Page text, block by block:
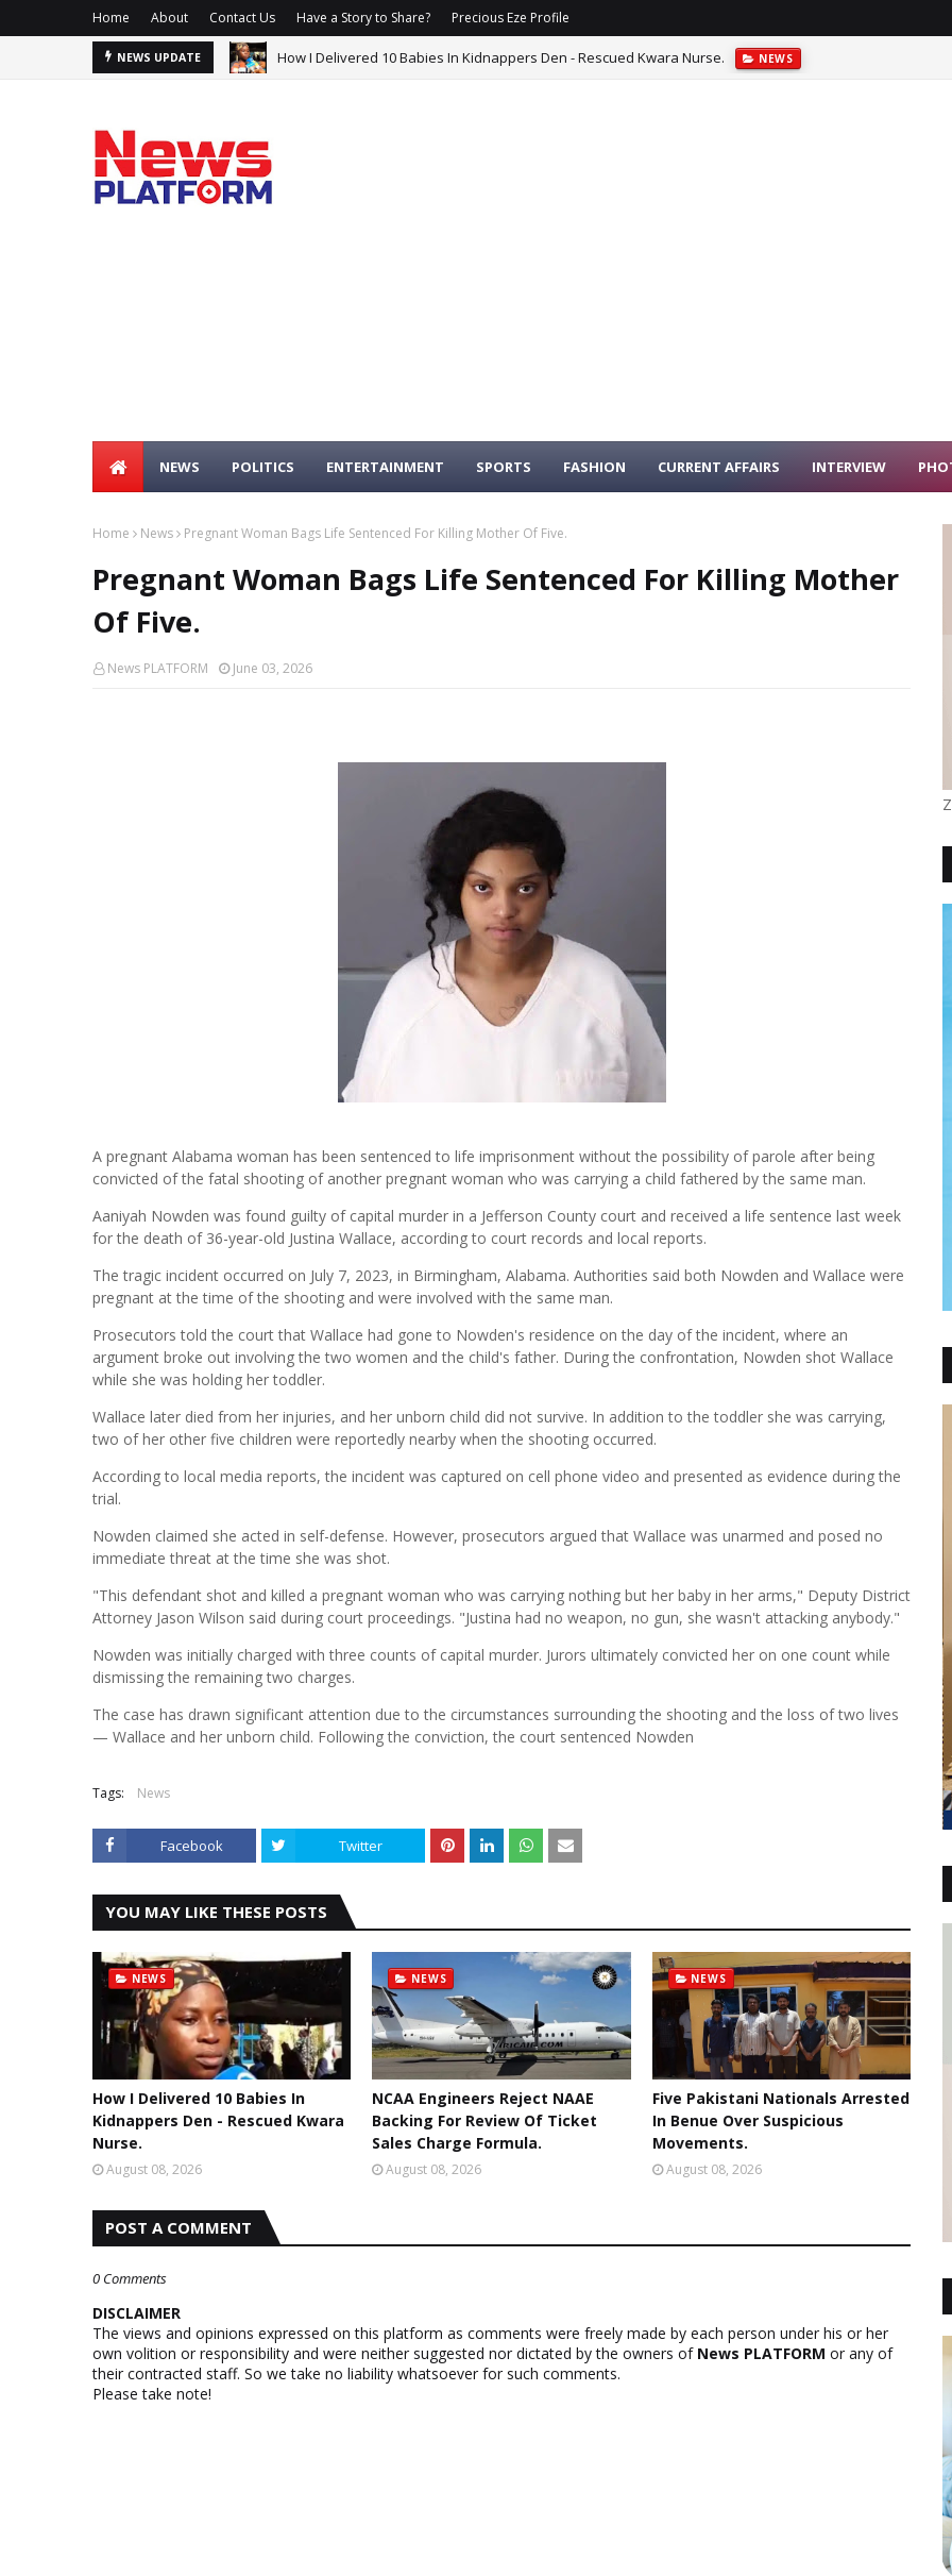
Home About Contact Us Have a Story to Share? Precious Eze Profile
NEWS UPDATE
How I Delivered 10 Babies In Kidnappers Den - Rescued Kwara Nurse.
South Africa Ambassador Explains Why Singer Ayra Star Was Denied Visa. ENTERTAINMENT
NEWS POLITICS ENTERTAINMENT SPORTS FASHION CURRENT AFFAIRS INTERVIEW
Home News Pregnant Woman Bags Life Sentenced For Killing Mother Of Five.
Pregnant Woman Bags Life Sentenced For Killing Mother
Of Five.
News PLATFORM June 03, 2026
A pregnant Alabama woman has been sentenced to life imprisonment without the possibility of parole after being
convicted of the fatal shooting of another pregnant woman who was carrying a child fathered by the same man.
Aaniyah Nowden was found guilty of capital murder in a Jefferson County court and received a life sentence last week
for the death of 36-year-old Justina Wallace, according to court records and local reports.
The tragic incident occurred on July 7, 2023, in Birmingham, Alabama. Authorities said both Nowden and Wallace were
pregnant at the time of the shooting and were involved with the same man.
Prosecutors told the court that Wallace had gone to Nowden's residence on the day of the incident, where an
argument broke out involving the two women and the child's father. During the confrontation, Nowden shot Wallace
while she was holding her toddler.
Wallace later died from her injuries, and her unborn child did not survive. In addition to the toddler she was carrying,
two of her other five children were reportedly nearby when the shooting occurred.
According to local media reports, the incident was captured on cell phone video and presented as evidence during the
trial.
Nowden claimed she acted in self-defense. However, prosecutors argued that Wallace was unarmed and posed no
immediate threat at the time she was shot.
"This defendant shot and killed a pregnant woman who was carrying nothing but her baby in her arms," Deputy District
Attorney Jason Wilson said during court proceedings. "Justina had no weapon, no gun, she wasn't attacking anybody."
Nowden was initially charged with three counts of capital murder. Jurors ultimately convicted her on one count while
dismissing the remaining two charges.
The case has drawn significant attention due to the circumstances surrounding the shooting and the loss of two lives
— Wallace and her unborn child. Following the conviction, the court sentenced Nowden
Tags: News
Facebook Twitter
YOU MAY LIKE THESE POSTS
NEWS
How I Delivered 10 Babies In
Kidnappers Den - Rescued Kwara
Nurse.
August 08, 2026
NEWS
NCAA Engineers Reject NAAE
Backing For Review Of Ticket
Sales Charge Formula.
August 08, 2026
NEWS
Five Pakistani Nationals Arrested
In Benue Over Suspicious
Movements.
August 08, 2026
POST A COMMENT
0 Comments
DISCLAIMER
The views and opinions expressed on this platform as comments were freely made by each person under his or her
own volition or responsibility and were neither suggested nor dictated by the owners of News PLATFORM or any of
their contracted staff. So we take no liability whatsoever for such comments.
Please take note!